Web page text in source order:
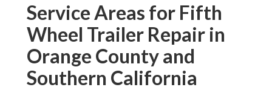
Service Areas for Fifth
Wheel Trailer Repair in
Orange County and
Southern California